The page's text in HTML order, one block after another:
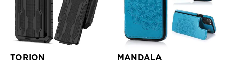
TORION MANDALA